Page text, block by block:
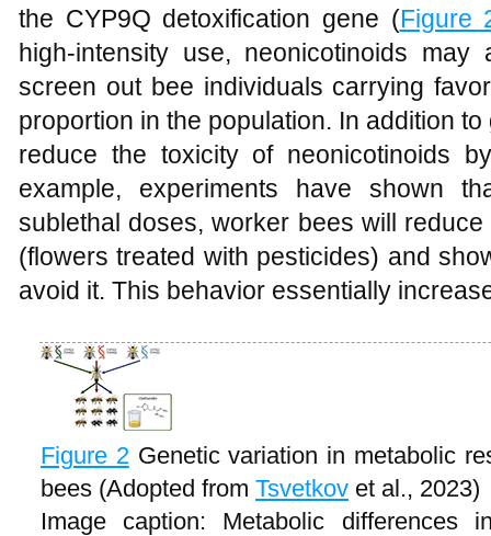
the CYP9Q detoxification gene (Figure
high-intensity use, neonicotinoids
screen out bee individuals carrying
proportion in the population. In addition
reduce the toxicity of neonicotinoids
example, experiments have shown
sublethal doses, worker bees will
(flowers treated with pesticides) and
avoid it. This behavior essentially
Figure 2 Genetic variation in metabolic
bees (Adopted from Tsvetkov et al., 2023)
Image caption: Metabolic differences